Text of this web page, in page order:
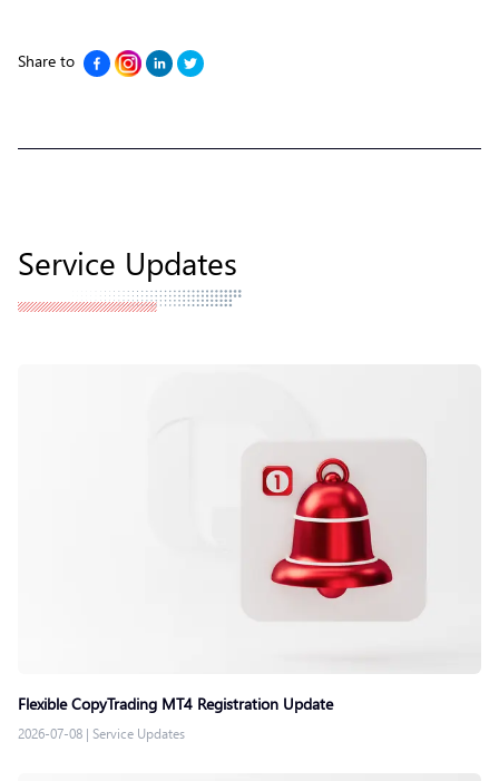
Share to
Service Updates
Flexible CopyTrading MT4 Registration Update
2026-07-08 | Service Updates